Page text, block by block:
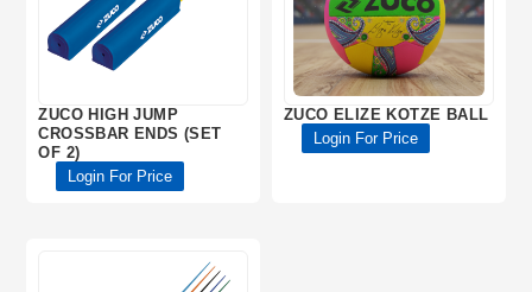
ZUCO HIGH JUMP
CROSSBAR ENDS (SET
OF 2)
Login For Price
ZUCO ELIZE KOTZE BALL
Login For Price